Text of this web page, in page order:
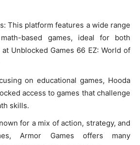
This platform features a wide range
based games, ideal for both
Unblocked Games 66 EZ: World of
on educational games, Hooda
access to games that challenge
skills.
for a mix of action, strategy, and
Armor Games offers many